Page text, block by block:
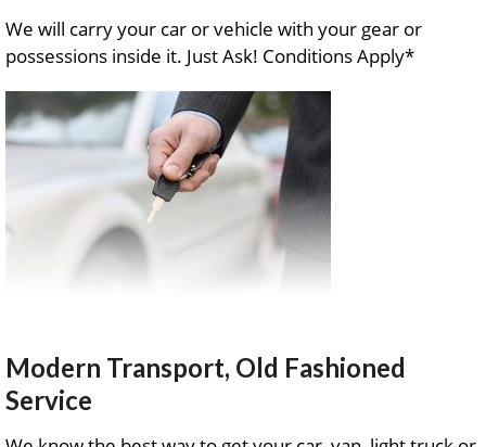
We will carry your car or vehicle with your gear or
possessions inside it. Just Ask! Conditions Apply*
Modern Transport, Old Fashioned
Service